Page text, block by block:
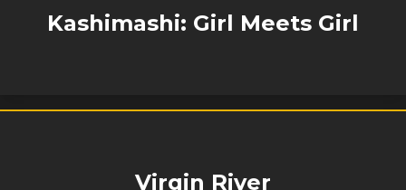
Kashimashi: Girl Meets Girl
Virgin River